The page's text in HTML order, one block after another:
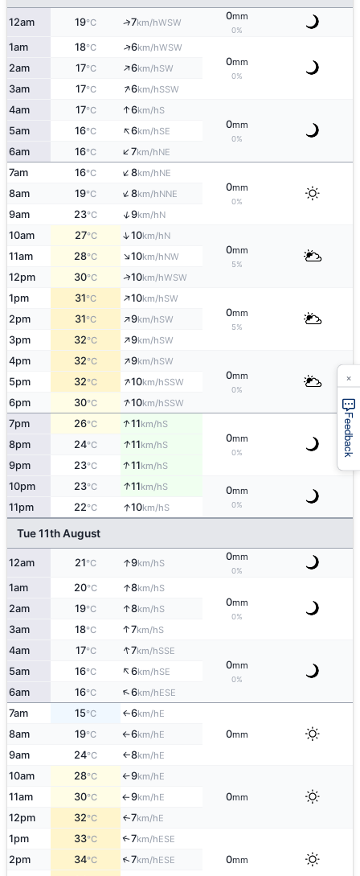
12am 19°C ↑7km/hWSW
0mm
0%
1am 18°C ↑6km/hWSW
0mm
0%
2am 17°C ↑6km/hSW
3am 17°C ↑6km/hSSW
4am 17°C ↑6km/hS
0mm
0%
5am 16°C ↑6km/hSE
6am 16°C ↑7km/hNE
7am 16°C ↑8km/hNE
0mm
0%
8am 19°C ↑8km/hNNE
9am 23°C ↑9km/hN
10am 27°C ↑10km/hN
0mm
5%
11am 28°C ↑10km/hNW
12pm 30°C ↑10km/hWSW
1pm 31°C ↑10km/hSW
0mm
5%
2pm 31°C ↑9km/hSW
3pm 32°C ↑9km/hSW
4pm 32°C ↑9km/hSW
0mm
0%
5pm 32°C ↑10km/hSSW
6pm 30°C ↑10km/hSSW
7pm 26°C ↑11km/hS
0mm
0%
8pm 24°C ↑11km/hS
9pm 23°C ↑11km/hS
10pm 23°C ↑11km/hS 0mm
0%
11pm 22°C ↑10km/hS
Tue 11th August
12am 21°C ↑9km/hS
0mm
0%
1am 20°C ↑8km/hS
0mm
0%
2am 19°C ↑8km/hS
3am 18°C ↑7km/hS
4am 17°C ↑7km/hSSE
0mm
0%
5am 16°C ↑6km/hSE
6am 16°C ↑6km/hESE
7am 15°C ↑6km/hE
0mm
8am 19°C ↑6km/hE
9am 24°C ↑8km/hE
10am 28°C ↑9km/hE
0mm
11am 30°C ↑9km/hE
12pm 32°C ↑7km/hE
1pm 33°C ↑7km/hESE
0mm
2pm 34°C ↑7km/hESE
Feedback
×